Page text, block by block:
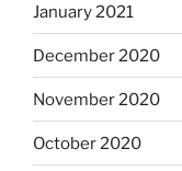
January 2021
December 2020
November 2020
October 2020